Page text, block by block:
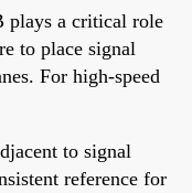
plays a critical role
to place signal
For high-speed
to signal
reference for